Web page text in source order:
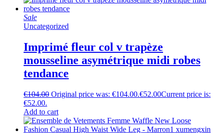
Sale
Uncategorized
Imprimé fleur col v trapèze
mousseline asymétrique midi robes
tendance
€104.00 Original price was: €104.00.€52.00Current price is:
€52.00.
Add to cart